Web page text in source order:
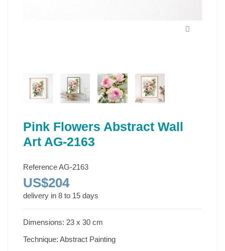
Pink Flowers Abstract Wall
Art AG-2163
ReferenceAG-2163
US$204
delivery in 8 to 15 days
Dimensions: 23 x 30 cm
Technique: Abstract Painting